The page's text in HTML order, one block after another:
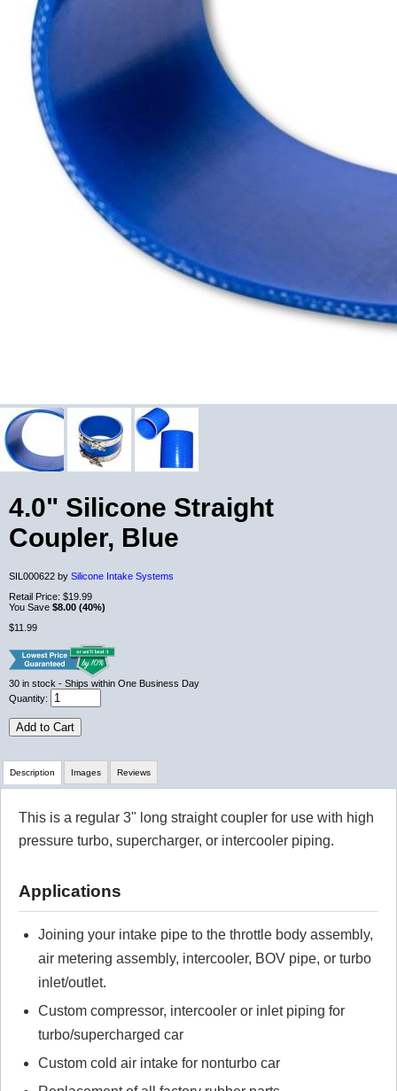
4.0" Silicone Straight
Coupler, Blue
SIL000622 by Silicone Intake Systems
Retail Price: $19.99
You Save $8.00 (40%)
$11.99
30 in stock - Ships within One Business Day
Quantity:
Add to Cart
Description
This is a regular 3" long straight coupler for use with high
pressure turbo, supercharger, or intercooler piping.
Applications
Joining your intake pipe to the throttle body assembly,
air metering assembly, intercooler, BOV pipe, or turbo
inlet/outlet.
Custom compressor, intercooler or inlet piping for
turbo/supercharged car
Custom cold air intake for nonturbo car
Images Reviews
Review Summary
Click here to leave a review